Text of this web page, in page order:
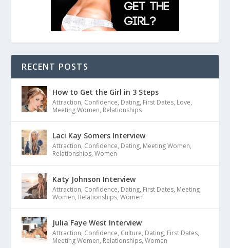
RECENT POSTS
How to Get the Girl in 3 Steps
Attraction, Confidence, Dating, First Dates, Love,
Meeting Women, Relationships
Laci Kay Somers Interview
Attraction, Confidence, Dating, Meeting Women,
Relationships,Women
Katy Johnson Interview
Attraction, Confidence, Dating, First Dates, Meeting
Women, Relationships,Women
Julia Faye West Interview
Attraction, Confidence, Culture, Dating, First Dates,
Meeting Women, Relationships,Women